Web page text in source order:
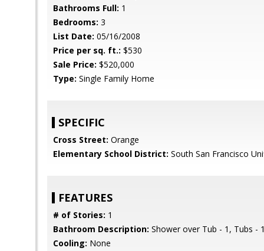
Bathrooms Full: 1
Bedrooms: 3
List Date: 05/16/2008
Price per sq. ft.: $530
Sale Price: $520,000
Type: Single Family Home
SPECIFIC
Cross Street: Orange
Elementary School District: South San Francisco
FEATURES
# of Stories: 1
Bathroom Description: Shower over Tub - 1, Tubs -
Cooling: None